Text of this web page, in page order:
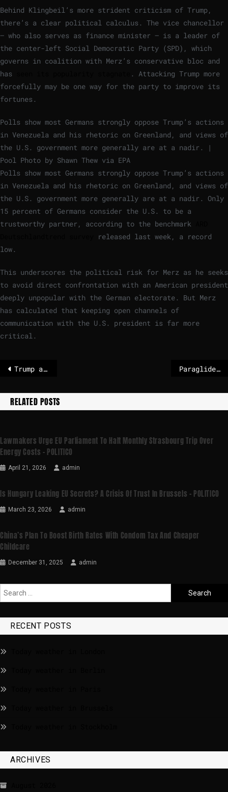
Behind Klingbeil’s more strident criticism of Trump,
there’s a clear political calculus. The vice chancellor
— who also serves as finance minister — is a leader of
the center-left Social Democratic Party (SPD), which
governs in coalition with Merz’s conservative bloc and
has
. Attacking Trump more
forcefully may be one way for the party to improve its
fortunes.
Polls show most Germans strongly oppose Trump’s actions
in Venezuela and his rhetoric on Greenland, and views of
the U.S. government more generally are at a nadir. |
Pool Photo by Shawn Thew via EPA
Polls show most Germans strongly oppose Trump’s actions
in Venezuela and his rhetoric on Greenland, and views of
the U.S. government more generally are at a nadir. Only
15 percent of Germans consider the U.S. to be a
trustworthy partner, according to the benchmark
released last week, a record
low.
This underscores the political risk for Merz as he seeks
to avoid direct confrontation with an American president
deeply unpopular with the German electorate. But Merz
has calculated that keeping open channels of
communication with the U.S. president is far more
critical.
Trump administration pauses immigrant visa processing for 75 countries Paraglider survives 500ft drop into ocean
RELATED POSTS
Lawmakers Urge EU Parliament To Halt Monthly Strasbourg Trip Over
Energy Costs – POLITICO
April 21, 2026 admin
Is Hungary Leaking EU Secrets? A Crisis Of Trust In Brussels – POLITICO
March 23, 2026 admin
China’s Plan To Boost Birth Rates With Condom Tax And Cheaper
Childcare
December 31, 2025 admin
RECENT POSTS
ARCHIVES